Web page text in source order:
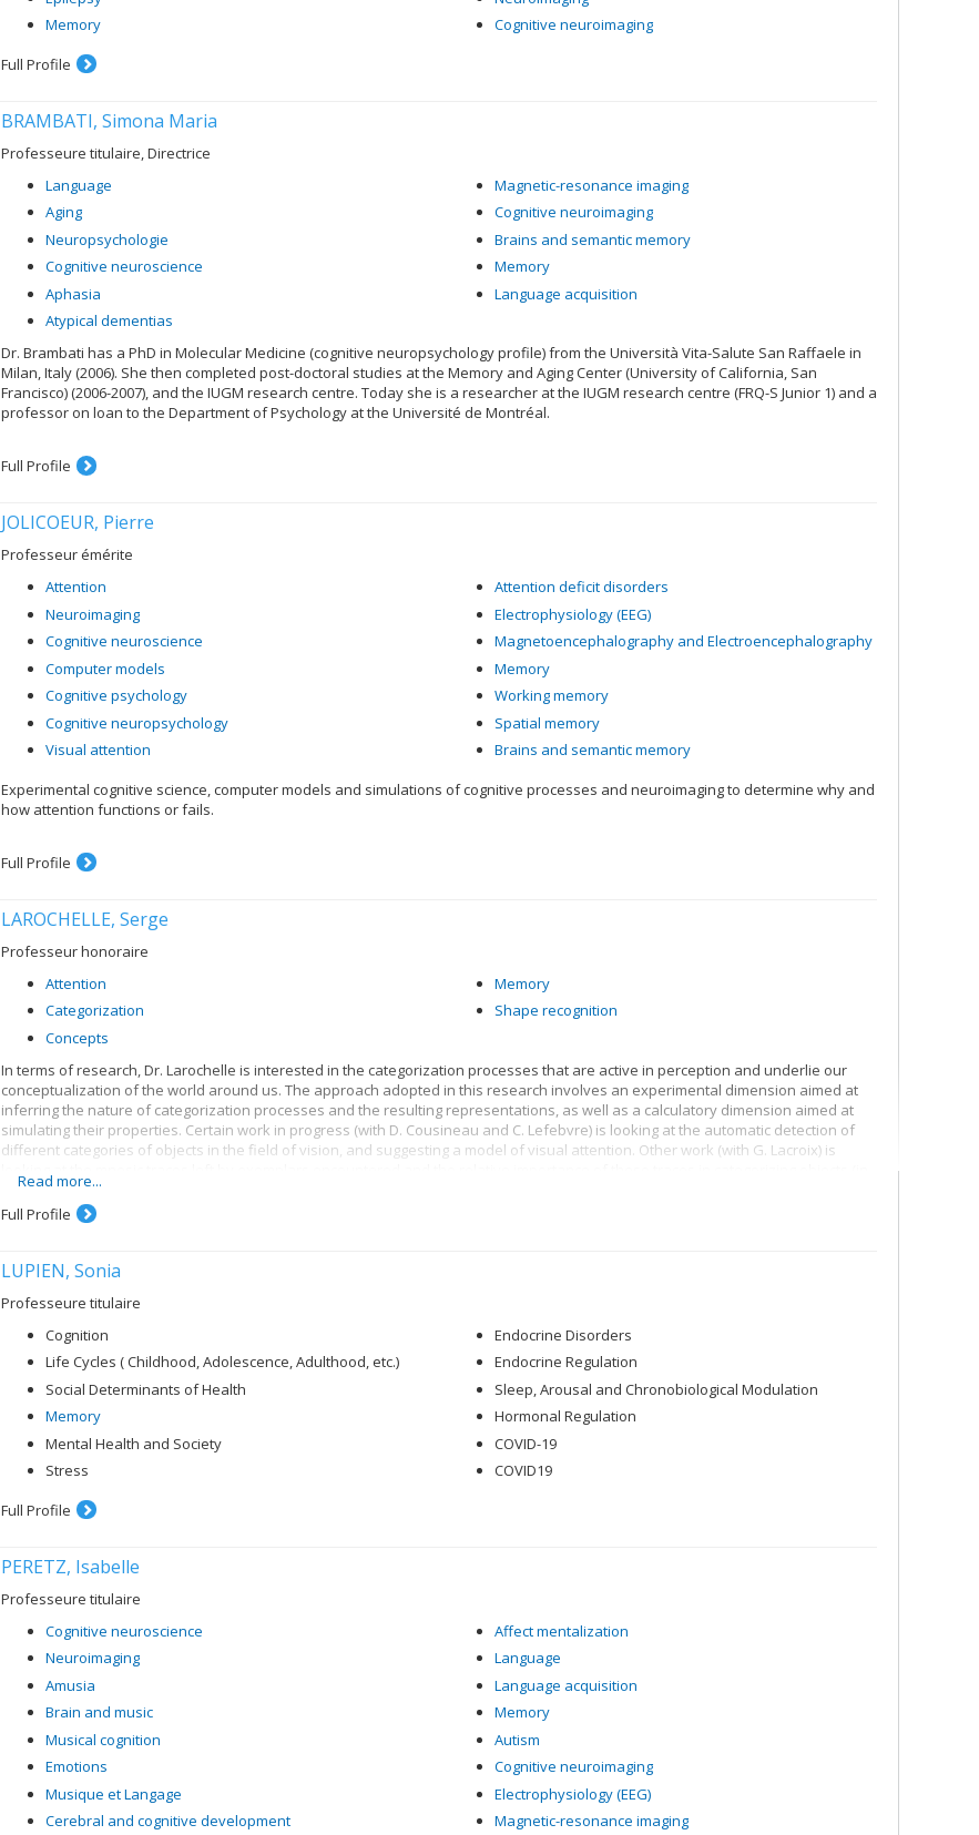
Memory
Cognitive neuroimaging
Full Profile
BRAMBATI, Simona Maria
Professeure titulaire, Directrice
Language
Aging
Neuropsychologie
Cognitive neuroscience
Aphasia
Atypical dementias
Magnetic-resonance imaging
Cognitive neuroimaging
Brains and semantic memory
Memory
Language acquisition
Dr. Brambati has a PhD in Molecular Medicine (cognitive neuropsychology profile) from the Università Vita-Salute San Raffaele in
Milan, Italy (2006). She then completed post-doctoral studies at the Memory and Aging Center (University of California, San
Francisco) (2006-2007), and the IUGM research centre. Today she is a researcher at the IUGM research centre (FRQ-S Junior 1) and a
professor on loan to the Department of Psychology at the Université de Montréal.
Full Profile
JOLICOEUR, Pierre
Professeur émérite
Attention
Neuroimaging
Cognitive neuroscience
Computer models
Cognitive psychology
Cognitive neuropsychology
Visual attention
Attention deficit disorders
Electrophysiology (EEG)
Magnetoencephalography and Electroencephalography
Memory
Working memory
Spatial memory
Brains and semantic memory
Experimental cognitive science, computer models and simulations of cognitive processes and neuroimaging to determine why and
how attention functions or fails.
Full Profile
LAROCHELLE, Serge
Professeur honoraire
Attention
Categorization
Concepts
Memory
Shape recognition
In terms of research, Dr. Larochelle is interested in the categorization processes that are active in perception and underlie our
conceptualization of the world around us. The approach adopted in this research involves an experimental dimension aimed at
inferring the nature of categorization processes and the resulting representations, as well as a calculatory dimension aimed at
simulating their properties. Certain work in progress (with D. Cousineau and C. Lefebvre) is looking at the automatic detection of
different categories of objects in the field of vision, and suggesting a model of visual attention. Other work (with G. Lacroix) is
contrast to the role played by classification rules, for instance). Previous work (with H. Pineau and S. Richard and I. Soulières)
contributed to a detailed analysis of the time taken to verify membership in natural categories (e.g. trees, birds) and nominal
categories (e.g. numbers), so as to better specify these different types of mental representations. Lastly, other earlier work (with
Read more...
Full Profile
LUPIEN, Sonia
Professeure titulaire
Cognition
Life Cycles ( Childhood, Adolescence, Adulthood, etc.)
Social Determinants of Health
Memory
Mental Health and Society
Stress
Endocrine Disorders
Endocrine Regulation
Sleep, Arousal and Chronobiological Modulation
Hormonal Regulation
COVID-19
COVID19
Full Profile
PERETZ, Isabelle
Professeure titulaire
Cognitive neuroscience
Neuroimaging
Amusia
Brain and music
Musical cognition
Emotions
Musique et Langage
Cerebral and cognitive development
Affect mentalization
Language
Language acquisition
Memory
Autism
Cognitive neuroimaging
Electrophysiology (EEG)
Magnetic-resonance imaging